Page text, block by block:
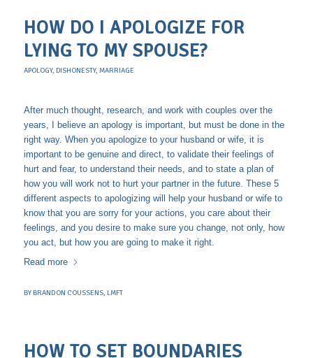
HOW DO I APOLOGIZE FOR
LYING TO MY SPOUSE?
APOLOGY, DISHONESTY, MARRIAGE
After much thought, research, and work with couples over the
years, I believe an apology is important, but must be done in the
right way. When you apologize to your husband or wife, it is
important to be genuine and direct, to validate their feelings of
hurt and fear, to understand their needs, and to state a plan of
how you will work not to hurt your partner in the future. These 5
different aspects to apologizing will help your husband or wife to
know that you are sorry for your actions, you care about their
feelings, and you desire to make sure you change, not only, how
you act, but how you are going to make it right.
Read more
BYBRANDON COUSSENS, LMFT
HOW TO SET BOUNDARIES